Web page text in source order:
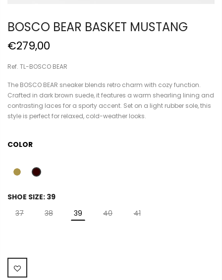
BOSCO BEAR BASKET MUSTANG
€279,00
Ref. TL-BOSCO BEAR
The BOSCO BEAR sneaker blends retro charm with cozy function.
Crafted in dark brown suede, it features a warm shearling lining and
contrasting laces for a sporty accent. Set on a light rubber sole, this
style is perfect for relaxed, cold-weather looks.
COLOR
SHOE SIZE: 39
37
38 39 40 41